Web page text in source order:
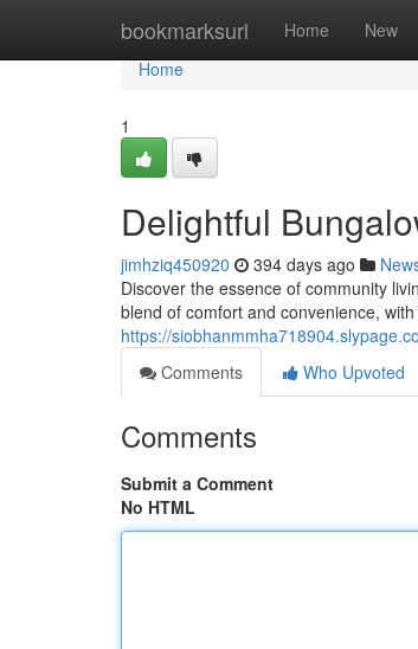
bookmarksurl Home New
Home
Home
1
Delightful
jimhziq450920 394 days ago
Discover the essence of community
blend of comfort and convenience,
https://
Comments
Who Upvoted
Comments
Submit a Comment
No HTML